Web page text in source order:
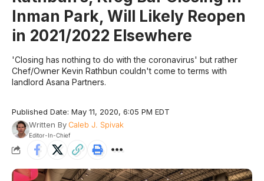
Inman Park, Will Likely Reopen
in 2021/2022 Elsewhere
'Closing has nothing to do with the coronavirus' but rather
Chef/Owner Kevin Rathbun couldn't come to terms with
landlord Asana Partners.
Published Date: May 11, 2020, 6:05 PM EDT
Written ByCaleb J. Spivak
Editor-In-Chief